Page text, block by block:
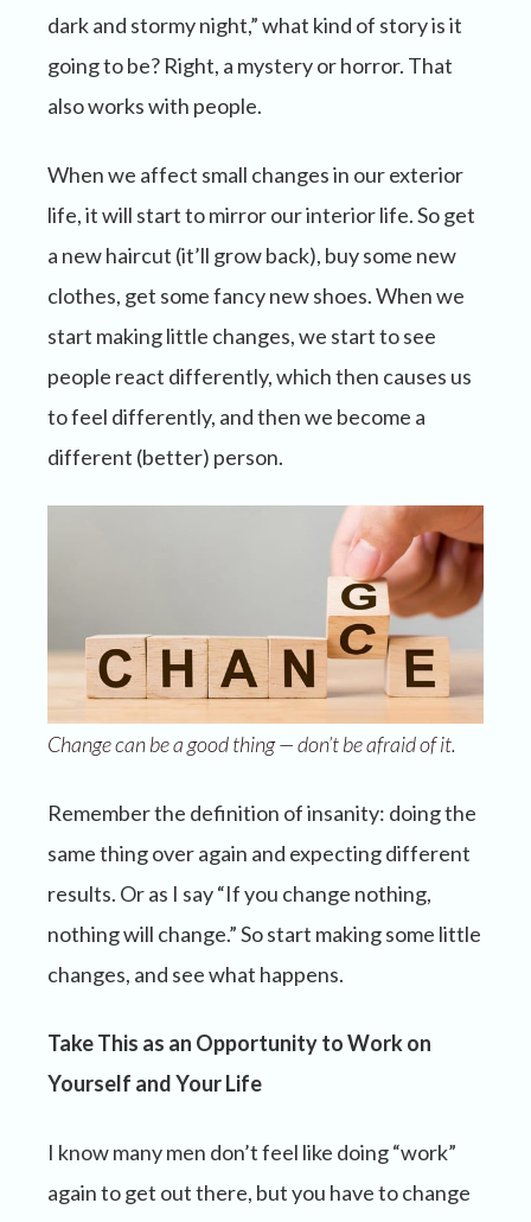
dark and stormy night,” what kind of story is it
going to be? Right, a mystery or horror. That
also works with people.
When we affect small changes in our exterior
life, it will start to mirror our interior life. So get
a new haircut (it’ll grow back), buy some new
clothes, get some fancy new shoes. When we
start making little changes, we start to see
people react differently, which then causes us
to feel differently, and then we become a
different (better) person.
Change can be a good thing — don’t be afraid of it.
Remember the definition of insanity: doing the
same thing over again and expecting different
results. Or as I say “If you change nothing,
nothing will change.” So start making some little
changes, and see what happens.
Take This as an Opportunity to Work on
Yourself and Your Life
I know many men don’t feel like doing “work”
again to get out there, but you have to change